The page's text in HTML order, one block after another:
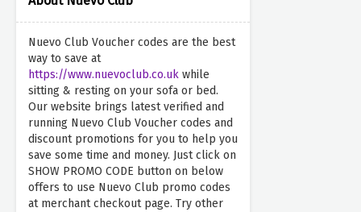
Nuevo Club Voucher codes are the best
way to save at
https://www.nuevoclub.co.uk while
sitting & resting on your sofa or bed.
Our website brings latest verified and
running Nuevo Club Voucher codes and
discount promotions for you to help you
save some time and money. Just click on
SHOW PROMO CODE button on below
offers to use Nuevo Club promo codes
at merchant checkout page. Try other